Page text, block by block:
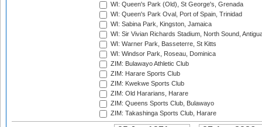
WI: Queen's Park (Old), St George's, Grenada
WI: Queen's Park Oval, Port of Spain, Trinidad
WI: Sabina Park, Kingston, Jamaica
WI: Sir Vivian Richards Stadium, North Sound,
WI: Warner Park, Basseterre, St Kitts
WI: Windsor Park, Roseau, Dominica
ZIM: Bulawayo Athletic Club
ZIM: Harare Sports Club
ZIM: Kwekwe Sports Club
ZIM: Old Hararians, Harare
ZIM: Queens Sports Club, Bulawayo
ZIM: Takashinga Sports Club, Harare